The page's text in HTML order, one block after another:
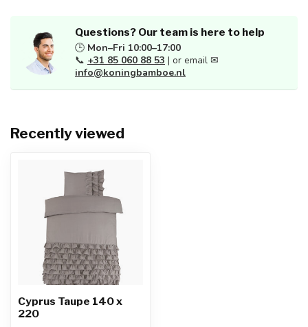
Questions? Our team is here to help
🕒 Mon–Fri 10:00–17:00
📞 +31 85 060 88 53 | or email ✉
info@koningbamboe.nl
Recently viewed
Cyprus Taupe 140 x
220